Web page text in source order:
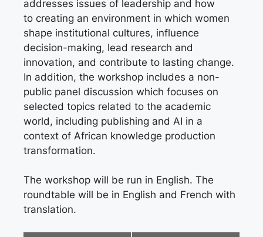
addresses issues of leadership and how
to creating an environment in which women
shape institutional cultures, influence
decision-making, lead research and
innovation, and contribute to lasting change.
In addition, the workshop includes a non-
public panel discussion which focuses on
selected topics related to the academic
world, including publishing and AI in a
context of African knowledge production
transformation.
The workshop will be run in English. The
roundtable will be in English and French with
translation.